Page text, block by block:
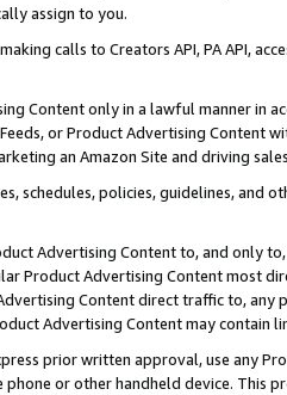
assign to you.
making calls to Creators API, PA API,
Content only in a lawful manner in
Feeds, or Product Advertising
an Amazon Site and driving
schedules, policies, guidelines, and
Advertising Content to, and only
Product Advertising Content most
Content direct traffic to,
Advertising Content may contain
prior written approval, use any
or other handheld device. This